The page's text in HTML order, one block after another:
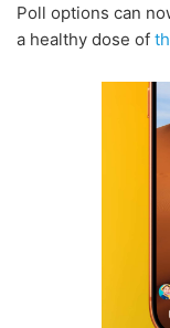
Poll options can
a healthy dose of